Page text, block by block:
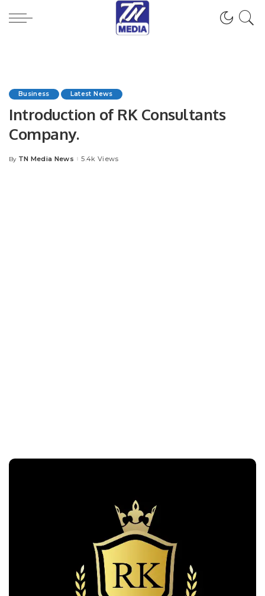
Business Latest News
Introduction of RK Consultants
Company.
Posted
By TN Media News 5.4k Views